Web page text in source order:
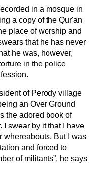
in a mosque in
a copy of the Qur'an
place of worship and
that he has never
he was, however,
in the police
of Perody village
an Over Ground
the adored book of
I swear by it that I have
whereabouts. But I was
and forced to
of militants”, he says